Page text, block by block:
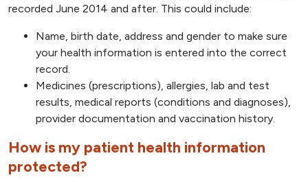
recorded June 2014 and after. This could include:
Name, birth date, address and gender to make sure
your health information is entered into the correct
record.
Medicines (prescriptions), allergies, lab and test
results, medical reports (conditions and diagnoses),
provider documentation and vaccination history.
How is my patient health information
protected?